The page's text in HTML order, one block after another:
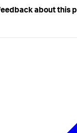
about this